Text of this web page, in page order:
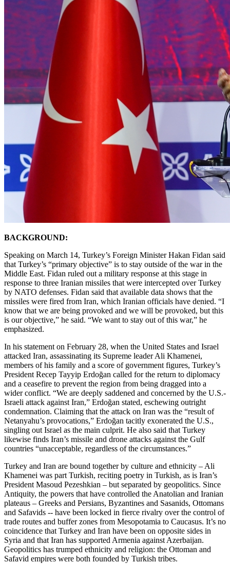
BACKGROUND:
Speaking on March 14, Turkey’s Foreign Minister Hakan Fidan said
that Turkey’s “primary objective” is to stay outside of the war in the
Middle East. Fidan ruled out a military response at this stage in
response to three Iranian missiles that were intercepted over Turkey
by NATO defenses. Fidan said that available data shows that the
missiles were fired from Iran, which Iranian officials have denied. “I
know that we are being provoked and we will be provoked, but this
is our objective,” he said. “We want to stay out of this war,” he
emphasized.
In his statement on February 28, when the United States and Israel
attacked Iran, assassinating its Supreme leader Ali Khamenei,
members of his family and a score of government figures, Turkey’s
President Recep Tayyip Erdoğan called for the return to diplomacy
and a ceasefire to prevent the region from being dragged into a
wider conflict. “We are deeply saddened and concerned by the U.S.-
Israeli attack against Iran,” Erdoğan stated, eschewing outright
condemnation. Claiming that the attack on Iran was the “result of
Netanyahu’s provocations,” Erdoğan tacitly exonerated the U.S.,
singling out Israel as the main culprit. He also said that Turkey
likewise finds Iran’s missile and drone attacks against the Gulf
countries “unacceptable, regardless of the circumstances.”
Turkey and Iran are bound together by culture and ethnicity – Ali
Khamenei was part Turkish, reciting poetry in Turkish, as is Iran’s
President Masoud Pezeshkian – but separated by geopolitics. Since
Antiquity, the powers that have controlled the Anatolian and Iranian
plateaus – Greeks and Persians, Byzantines and Sasanids, Ottomans
and Safavids -- have been locked in fierce rivalry over the control of
trade routes and buffer zones from Mesopotamia to Caucasus. It’s no
coincidence that Turkey and Iran have been on opposite sides in
Syria and that Iran has supported Armenia against Azerbaijan.
Geopolitics has trumped ethnicity and religion: the Ottoman and
Safavid empires were both founded by Turkish tribes.